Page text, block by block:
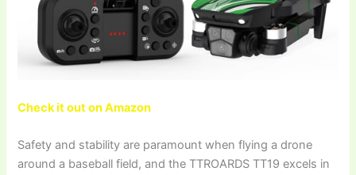
Check it out on Amazon
Safety and stability are paramount when flying a drone
around a baseball field, and the TTROARDS TT19 excels in